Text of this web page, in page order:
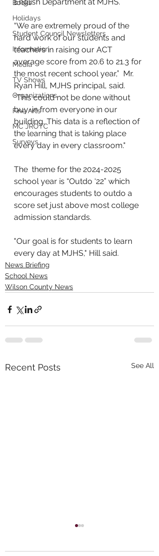
Books
Holidays
Student Council Newsletters
Information
Media
TV Shows
Organizations
Fine Arts
MC JROTC
Surveys
“We are extremely proud of the
hard work of our students and
teachers in raising our ACT
average score from 20.6 to 21.3 for
the most recent school year,”  Mr.
Ryan Hill, MJHS principal, said.
“This could not be done without
buy-in from everyone in our
building. This data is a reflection of
the learning that is taking place
every day in every classroom."
The  theme for the 2024-2025
school year is “Outdo ‘22” which
encourages students to outdo a
score set just above most college
admission standards.
"Our goal is for students to learn
every day at MJHS," Hill said.
News Briefing
School News
Wilson County News
Recent Posts See All